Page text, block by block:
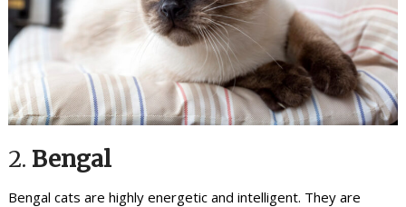
2. Bengal
Bengal cats are highly energetic and intelligent. They are